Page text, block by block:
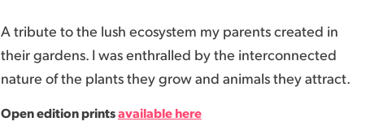
A tribute to the lush ecosystem my parents created in
their gardens. I was enthralled by the interconnected
nature of the plants they grow and animals they attract.
Open edition printsavailable here